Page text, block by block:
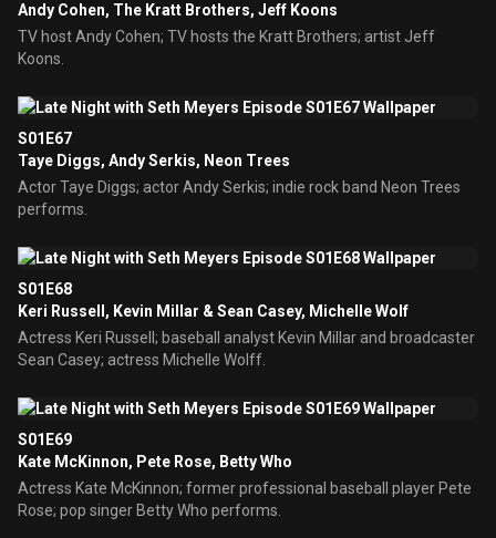
Andy Cohen, The Kratt Brothers, Jeff Koons
TV host Andy Cohen; TV hosts the Kratt Brothers; artist Jeff
Koons.
S01E67
Taye Diggs, Andy Serkis, Neon Trees
Actor Taye Diggs; actor Andy Serkis; indie rock band Neon Trees
performs.
S01E68
Keri Russell, Kevin Millar & Sean Casey, Michelle Wolf
Actress Keri Russell; baseball analyst Kevin Millar and broadcaster
Sean Casey; actress Michelle Wolff.
S01E69
Kate McKinnon, Pete Rose, Betty Who
Actress Kate McKinnon; former professional baseball player Pete
Rose; pop singer Betty Who performs.